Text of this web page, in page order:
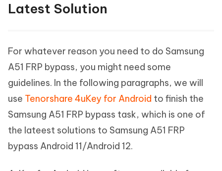
Latest Solution
For whatever reason you need to do Samsung
A51 FRP bypass, you might need some
guidelines. In the following paragraphs, we will
use Tenorshare 4uKey for Android to finish the
Samsung A51 FRP bypass task, which is one of
the lateest solutions to Samsung A51 FRP
bypass Android 11/Android 12.